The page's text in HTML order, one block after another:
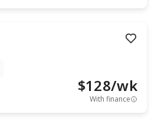
$128/wk
With finance